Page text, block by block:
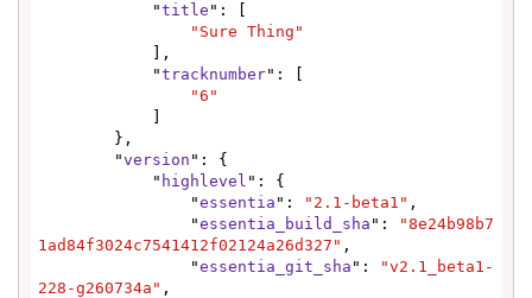
            "
title ": [
"Sure Thing"
            "
tracknumber": [
"6"
        "
version ": {
            "
highlevel ": {
                "
essentia ": "2.1-beta1" ,
                "
essentia_build_sha ":
"8e24b98b7
1ad84f3024c7541412f02124a26d327" ,
                "
essentia_git_sha ":
"v2.1_beta1-
228-g260734a" ,